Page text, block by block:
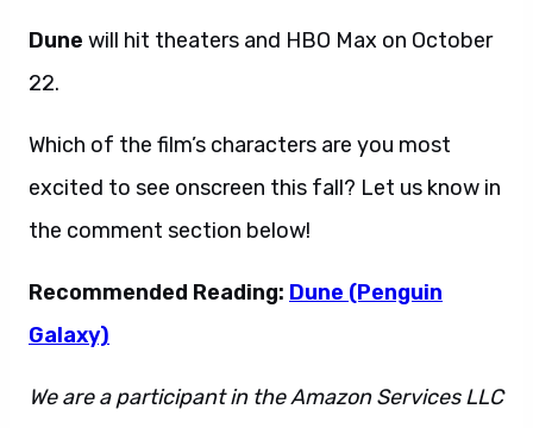
Dune will hit theaters and HBO Max on October
22.
Which of the film’s characters are you most
excited to see onscreen this fall? Let us know in
the comment section below!
Recommended Reading: Dune (Penguin
Galaxy)
We are a participant in the Amazon Services LLC